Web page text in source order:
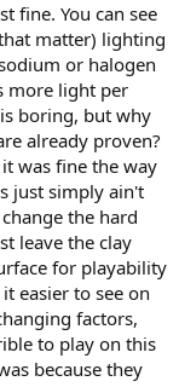
fine. You can see
matter) lighting
or halogen
more light per
boring, but why
already proven?
was fine the way
just simply ain't
the hard
leave the clay
for playability
easier to see on
factors,
to play on this
because they